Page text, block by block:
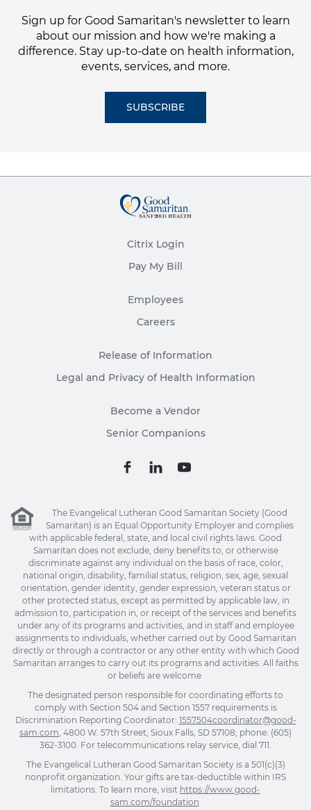
Sign up for Good Samaritan's newsletter to learn
about our mission and how we're making a
difference. Stay up-to-date on health information,
events, services, and more.
SUBSCRIBE
Citrix Login
Pay My Bill
Employees
Careers
Release of Information
Legal and Privacy of Health Information
Become a Vendor
Senior Companions
The Evangelical Lutheran Good Samaritan Society (Good
Samaritan) is an Equal Opportunity Employer and complies
with applicable federal, state, and local civil rights laws. Good
Samaritan does not exclude, deny benefits to, or otherwise
discriminate against any individual on the basis of race, color,
national origin, disability, familial status, religion, sex, age, sexual
orientation, gender identity, gender expression, veteran status or
other protected status, except as permitted by applicable law, in
admission to, participation in, or receipt of the services and benefits
under any of its programs and activities, and in staff and employee
assignments to individuals, whether carried out by Good Samaritan
directly or through a contractor or any other entity with which Good
Samaritan arranges to carry out its programs and activities. All faiths
or beliefs are welcome.
The designated person responsible for coordinating efforts to
comply with Section 504 and Section 1557 requirements is
Discrimination Reporting Coordinator: 1557504coordinator@good-
sam.com , 4800 W. 57th Street, Sioux Falls, SD 57108; phone: (605)
362-3100. For telecommunications relay service, dial 711.
The Evangelical Lutheran Good Samaritan Society is a 501(c)(3)
nonprofit organization. Your gifts are tax-deductible within IRS
limitations. To learn more, visit https://www.good-
sam.com/foundation